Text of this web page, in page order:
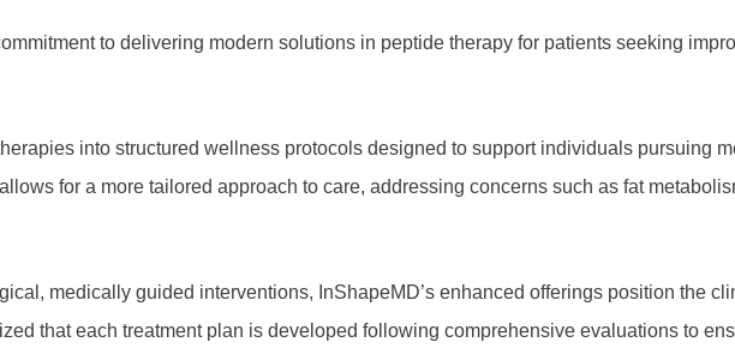
to delivering modern solutions in peptide therapy for patients seeking
into structured wellness protocols designed to support individuals pursuing
for a more tailored approach to care, addressing concerns such as fat
medically guided interventions, InShapeMD’s enhanced offerings position the
that each treatment plan is developed following comprehensive evaluations to